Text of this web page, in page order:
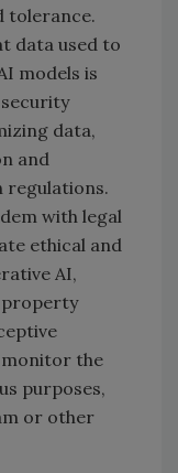
tolerance.
data used to
models is
data,
and
regulations.
with legal
ethical and
AI,
property
the
purposes,
or other